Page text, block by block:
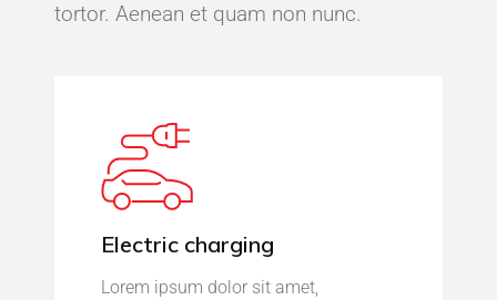
tortor. Aenean et quam non nunc.
Electric charging
Lorem ipsum dolor sit amet,